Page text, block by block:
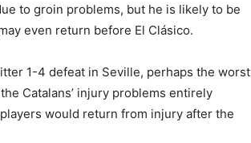
to groin problems, but he is likely to be
even return before El Clásico.
1-4 defeat in Seville, perhaps the worst
Catalans’ injury problems entirely
would return from injury after the